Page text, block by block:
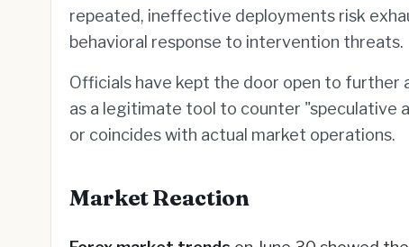
repeated, ineffective deployments risk
behavioral response to intervention threats.
Officials have kept the door open to further
as a legitimate tool to counter "speculative
or coincides with actual market operations.
Market Reaction